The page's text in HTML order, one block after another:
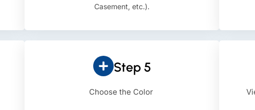
Casement, etc.).
Step 5
Choose the Color